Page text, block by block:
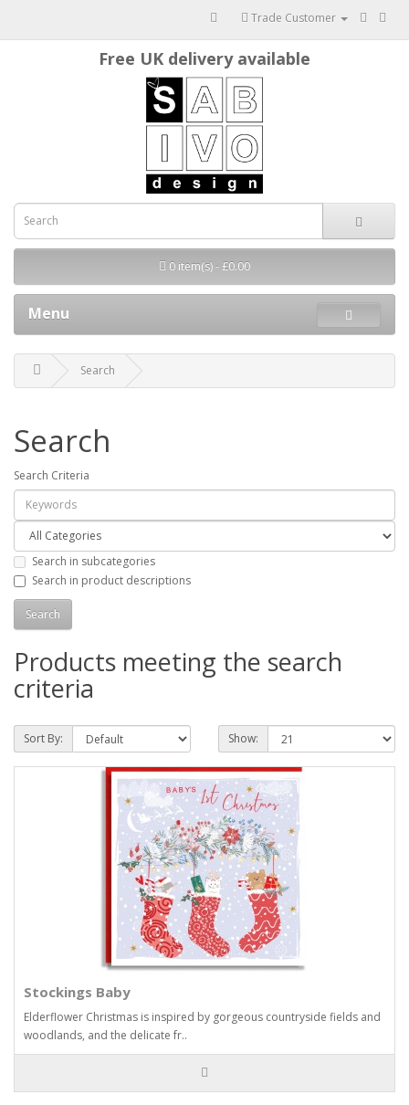
Trade Customer
Free UK delivery available
0 item(s) - £0.00
Menu
Search
Search
Search Criteria
Search in subcategories
Search in product descriptions
Products meeting the search
criteria
Sort By: Show:
Stockings Baby
Elderflower Christmas is inspired by gorgeous countryside fields and
woodlands, and the delicate fr..